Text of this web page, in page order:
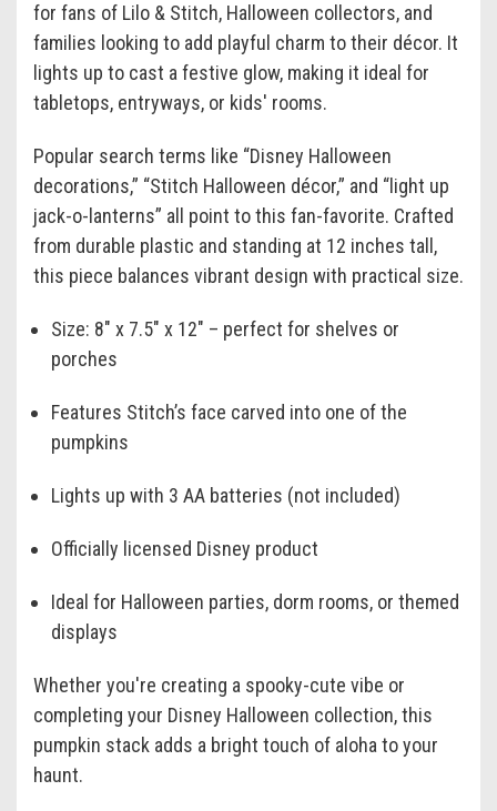
for fans of Lilo & Stitch, Halloween collectors, and
families looking to add playful charm to their décor. It
lights up to cast a festive glow, making it ideal for
tabletops, entryways, or kids' rooms.
Popular search terms like “Disney Halloween
decorations,” “Stitch Halloween décor,” and “light up
jack-o-lanterns” all point to this fan-favorite. Crafted
from durable plastic and standing at 12 inches tall,
this piece balances vibrant design with practical size.
Size: 8" x 7.5" x 12" – perfect for shelves or
porches
Features Stitch’s face carved into one of the
pumpkins
Lights up with 3 AA batteries (not included)
Officially licensed Disney product
Ideal for Halloween parties, dorm rooms, or themed
displays
Whether you're creating a spooky-cute vibe or
completing your Disney Halloween collection, this
pumpkin stack adds a bright touch of aloha to your
haunt.